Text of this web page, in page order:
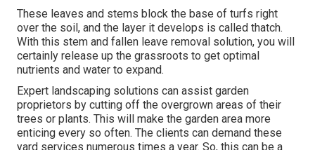
These leaves and stems block the base of turfs right
over the soil, and the layer it develops is called thatch.
With this stem and fallen leave removal solution, you will
certainly release up the grassroots to get optimal
nutrients and water to expand.
Expert landscaping solutions can assist garden
proprietors by cutting off the overgrown areas of their
trees or plants. This will make the garden area more
enticing every so often. The clients can demand these
yard services numerous times a year. So, this can be a